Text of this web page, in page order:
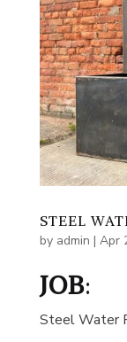
STEEL
by admin | Apr
JOB:
Steel Water